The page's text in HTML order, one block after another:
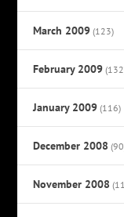
March 2009 (123)
February 2009
January 2009 (116)
December 2008
November 2008